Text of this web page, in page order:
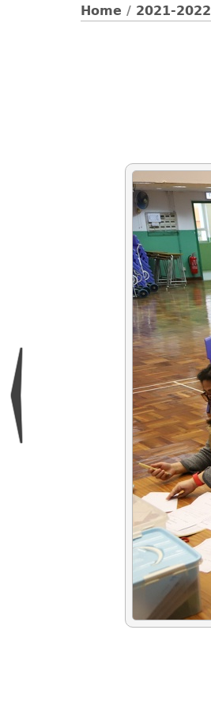
Home / 2021-2022